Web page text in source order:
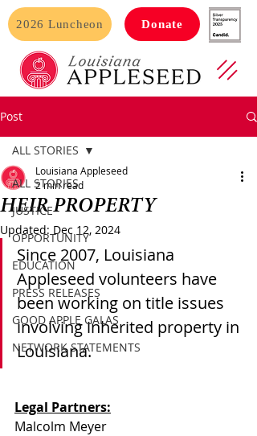
Donate
2026 Luncheon
Post
ALL STORIES
JUSTICE
OPPORTUNITY
EDUCATION
PRESS RELEASES
GOOD APPLE GALAS
NETWORK STATEMENTS
ALL STORIES
HEIR PROPERTY
Louisiana Appleseed
2 min read
Updated: Dec 12, 2024
Since 2007, Louisiana
Appleseed volunteers have
been working on title issues
involving inherited property in
Louisiana.
Legal Partners:
Malcolm Meyer